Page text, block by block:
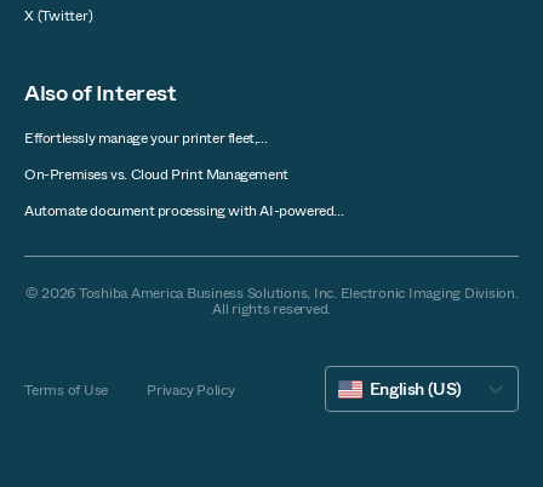
X (Twitter)
Also of Interest
Effortlessly manage your printer fleet,...
On-Premises vs. Cloud Print Management
Automate document processing with AI-powered...
© 2026 Toshiba America Business Solutions, Inc. Electronic Imaging Division.
All rights reserved.
Terms of Use Privacy Policy English (US)